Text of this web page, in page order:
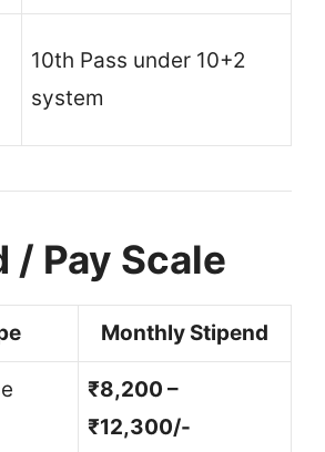
10th Pass under 10+2
system
/ Pay Scale
Monthly Stipend
₹8,200 –
₹12,300/-